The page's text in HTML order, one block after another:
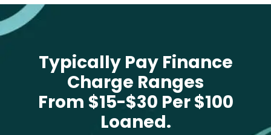
Typically Pay Finance
Charge Ranges
From $15-$30 Per $100
Loaned.